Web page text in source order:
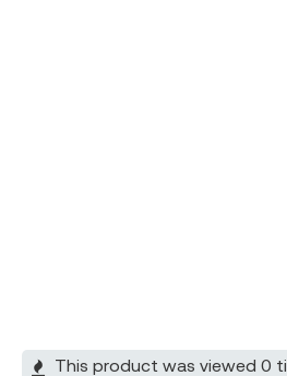
This product was viewed 0